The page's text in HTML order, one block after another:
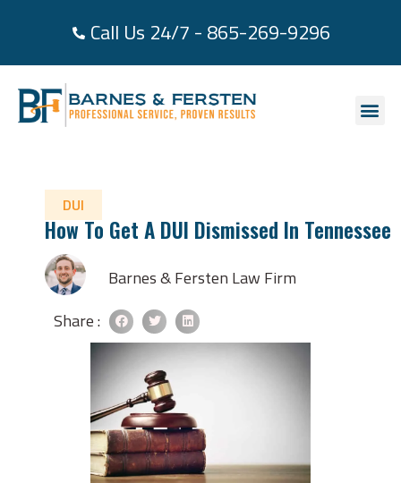
Call Us 24/7 - 865-269-9296
DUI
How To Get A DUI Dismissed In Tennessee
Barnes & Fersten Law Firm
Share :